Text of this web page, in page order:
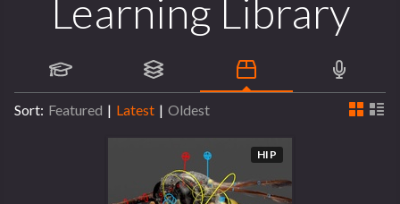
Learning Library
Sort: Featured | Latest | Oldest
HIP